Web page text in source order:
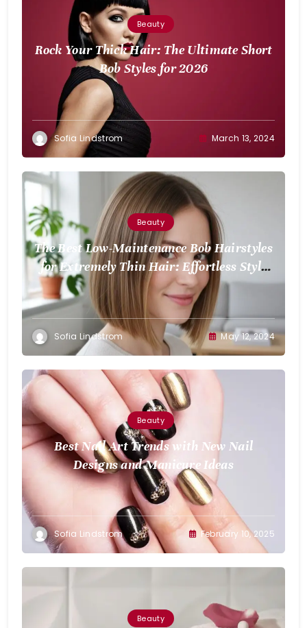
Beauty
Rock Your Thick Hair: The Ultimate Short
Bob Styles for 2026
Sofia Lindstrom March 13, 2024
Beauty
The Best Low-Maintenance Bob Hairstyles
for Extremely Thin Hair: Effortless Style
for Volume
Sofia Lindstrom May 12, 2024
Beauty
Best Nail Art Trends with New Nail
Designs and Manicure Ideas
Sofia Lindstrom February 10, 2025
Beauty